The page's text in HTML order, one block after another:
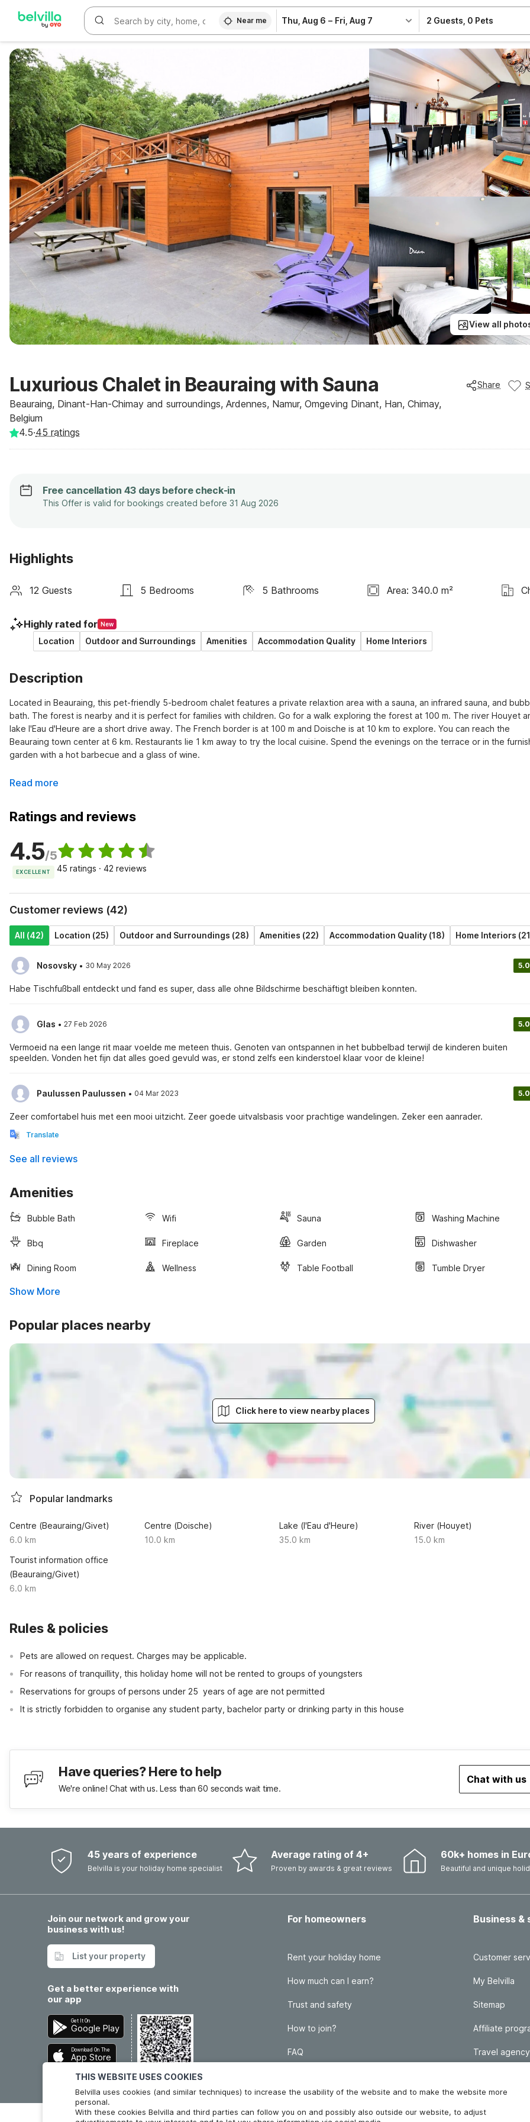
THIS WEBSITE USES COOKIES
Belvilla uses cookies (and similar techniques) to increase the usability of the website and to make the website more
personal.
With these cookies Belvilla and third parties can follow you on and possibly also outside our website, to adjust
WIZARD MEMBER
Near me Thu, Aug 6 – Fri, Aug 7 2 Guests 0 Pets
View all
Luxurious Chalet in Beauraing with Sauna
Beauraing, Dinant-Han-Chimay and surroundings, Ardennes, Namur, Omgeving Dinant, Han, Chimay,
Belgium
Share
4.5·45 ratings
Free cancellation 43 days before check-in
This Offer is valid for bookings created before 31 Aug 2026
Highlights
12 Guests 5 Bedrooms 5 Bathrooms Area: 340.0 m²
Highly rated for New
Location Outdoor and Surroundings Amenities Accommodation Quality Home Interiors
Description
Located in Beauraing, this pet-friendly 5-bedroom chalet features a private relaxtion area with a sauna, an infrared sauna, and
bath. The forest is nearby and it is perfect for families with children. Go for a walk exploring the forest at 100 m. The river Houyet
lake l'Eau d'Heure are a short drive away. The French border is at 100 m and Doische is at 10 km to explore. You can reach the
Beauraing town center at 6 km. Restaurants lie 1 km away to try the local cuisine. Spend the evenings on the terrace or in the
garden with a hot barbecue and a glass of wine.
Read more
Ratings and reviews
4.5/5
EXCELLENT 45 ratings · 42 reviews
Customer reviews (42)
All (42) Location (25) Outdoor and Surroundings (28) Amenities (22) Accommodation Quality (18) Home Interiors
Nosovsky · 30 May 2026 5.0
Habe Tischfußball entdeckt und fand es super, dass alle ohne Bildschirme beschäftigt bleiben konnten.
Glas · 27 Feb 2026 5.0
Vermoeid na een lange rit maar voelde me meteen thuis. Genoten van ontspannen in het bubbelbad terwijl de kinderen buiten
speelden. Vonden het fijn dat alles goed gevuld was, er stond zelfs een kinderstoel klaar voor de kleine!
Paulussen Paulussen · 04 Mar 2023 5.0
Zeer comfortabel huis met een mooi uitzicht. Zeer goede uitvalsbasis voor prachtige wandelingen. Zeker een aanrader.
Translate
See all reviews
Amenities
Bubble Bath Wifi Sauna Washing Machine
Bbq Fireplace Garden Dishwasher
Dining Room Wellness Table Football Tumble Dryer
Show More
Popular places nearby
Click here to view nearby places
Popular landmarks
Centre (Beauraing/Givet)
6.0 km
Centre (Doische)
10.0 km
Lake (l'Eau d'Heure)
35.0 km
River (Houyet)
15.0 km
Tourist information office
(Beauraing/Givet)
6.0 km
Rules & policies
Pets are allowed on request. Charges may be applicable.
For reasons of tranquillity, this holiday home will not be rented to groups of youngsters
Reservations for groups of persons under 25  years of age are not permitted
It is strictly forbidden to organise any student party, bachelor party or drinking party in this house
Have queries? Here to help
We're online! Chat with us. Less than 60 seconds wait time.
Chat with us
45 years of experience
Belvilla is your holiday home specialist
Average rating of 4+
Proven by awards & great reviews
60k+ homes in
Beautiful and unique
Join our network and grow your
business with us!
List your property
Get a better experience with
our app
Get It On
Google Play
Download On The
App Store
For homeowners
Rent your holiday home
How much can I earn?
Trust and safety
How to join?
FAQ
Business &
Customer
My Belvilla
Sitemap
Affiliate
Travel